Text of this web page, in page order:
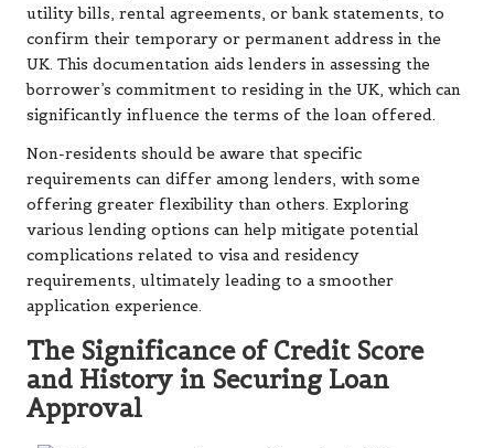
utility bills, rental agreements, or bank statements, to
confirm their temporary or permanent address in the
UK. This documentation aids lenders in assessing the
borrower’s commitment to residing in the UK, which can
significantly influence the terms of the loan offered.
Non-residents should be aware that specific
requirements can differ among lenders, with some
offering greater flexibility than others. Exploring
various lending options can help mitigate potential
complications related to visa and residency
requirements, ultimately leading to a smoother
application experience.
The Significance of Credit Score
and History in Securing Loan
Approval